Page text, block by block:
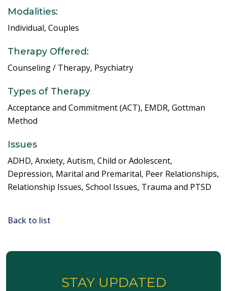
Modalities:
Individual, Couples
Therapy Offered:
Counseling / Therapy, Psychiatry
Types of Therapy
Acceptance and Commitment (ACT), EMDR, Gottman
Method
Issues
ADHD, Anxiety, Autism, Child or Adolescent,
Depression, Marital and Premarital, Peer Relationships,
Relationship Issues, School Issues, Trauma and PTSD
Back to list
STAY UPDATED